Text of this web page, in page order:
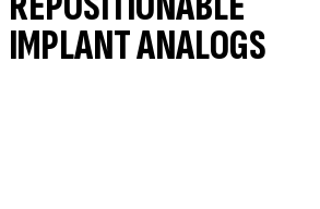
IMPLANT ANALOGS